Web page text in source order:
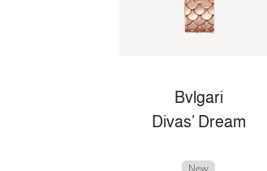
Bvlgari
Divas’ Dream